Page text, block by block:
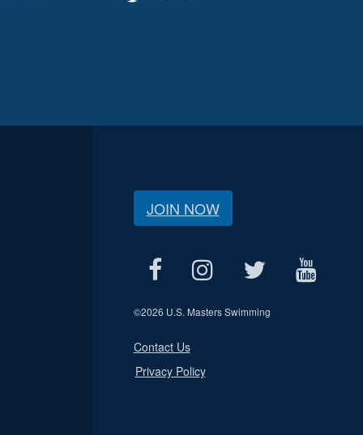
JOIN NOW
©2026 U.S. Masters Swimming
Contact Us
Privacy Policy